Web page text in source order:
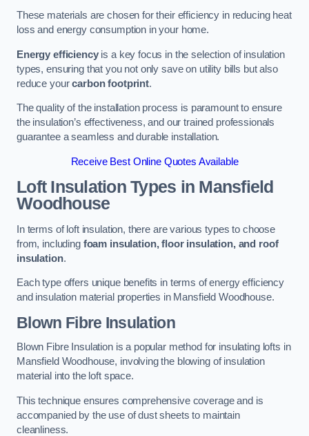
These materials are chosen for their efficiency in reducing heat
loss and energy consumption in your home.
Energy efficiencyis a key focus in the selection of insulation
types, ensuring that you not only save on utility bills but also
reduce yourcarbon footprint.
The quality of the installation process is paramount to ensure
the insulation’s effectiveness, and our trained professionals
guarantee a seamless and durable installation.
Receive Best Online Quotes Available
Loft Insulation Types in Mansfield
Woodhouse
In terms of loft insulation, there are various types to choose
from, including foam insulation, floor insulation, and roof
insulation.
Each type offers unique benefits in terms of energy efficiency
and insulation material properties in Mansfield Woodhouse.
Blown Fibre Insulation
Blown Fibre Insulation is a popular method for insulating lofts in
Mansfield Woodhouse, involving the blowing of insulation
material into the loft space.
This technique ensures comprehensive coverage and is
accompanied by the use of dust sheets to maintain
cleanliness.